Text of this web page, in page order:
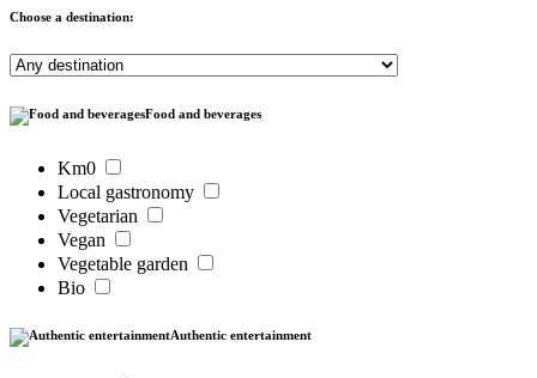
Choose a destination:
Food and beverages
Km0
Local gastronomy
Vegetarian
Vegan
Vegetable garden
Bio
Authentic entertainment